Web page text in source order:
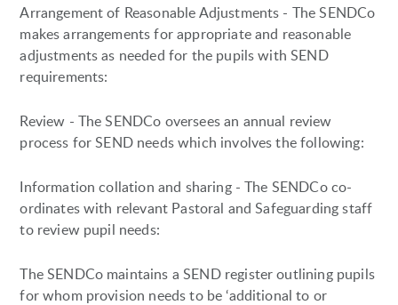
Arrangement of Reasonable Adjustments - The SENDCo
makes arrangements for appropriate and reasonable
adjustments as needed for the pupils with SEND
requirements:
Review - The SENDCo oversees an annual review
process for SEND needs which involves the following:
Information collation and sharing - The SENDCo co-
ordinates with relevant Pastoral and Safeguarding staff
to review pupil needs:
The SENDCo maintains a SEND register outlining pupils
for whom provision needs to be ‘additional to or